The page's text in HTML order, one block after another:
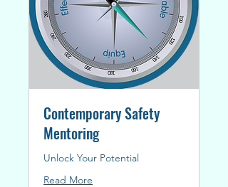
Contemporary Safety
Mentoring
Unlock Your Potential
Read More